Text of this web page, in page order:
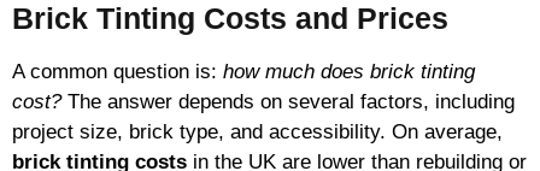
Brick Tinting Costs and Prices
A common question is: how much does brick tinting
cost?The answer depends on several factors, including
project size, brick type, and accessibility. On average,
brick tinting costs in the UK are lower than rebuilding or